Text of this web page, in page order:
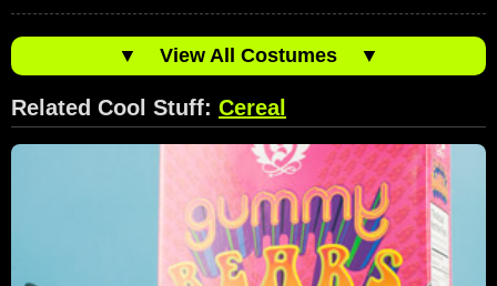
▼ View All Costumes ▼
Related Cool Stuff: Cereal